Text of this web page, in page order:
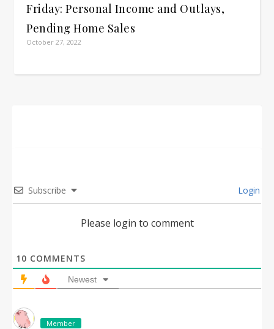
Friday: Personal Income and Outlays,
Pending Home Sales
October 27, 2022
Subscribe Login
Please login to comment
10 COMMENTS
Newest
Member